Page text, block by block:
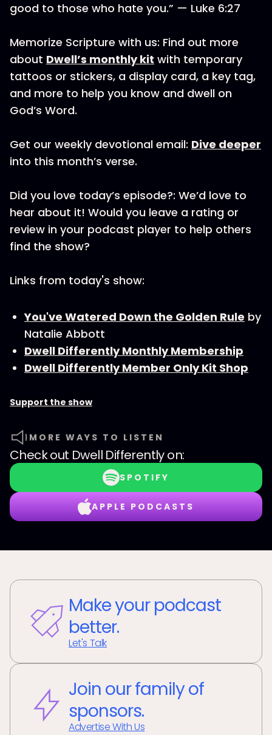
good to those who hate you.” — Luke 6:27
Memorize Scripture with us: Find out more
about Dwell’s monthly kit with temporary
tattoos or stickers, a display card, a key tag,
and more to help you know and dwell on
God’s Word.
Get our weekly devotional email: Dive deeper
into this month’s verse.
Did you love today’s episode?: We’d love to
hear about it! Would you leave a rating or
review in your podcast player to help others
find the show?
Links from today's show:
You've Watered Down the Golden Rule by
Natalie Abbott
Dwell Differently Monthly Membership
Dwell Differently Member Only Kit Shop
Support the show
MORE WAYS TO LISTEN
Check out Dwell Differentlyon:
SPOTIFY
APPLE PODCASTS
Make your podcast
better.
Let's Talk
Join our family of
sponsors.
Advertise With Us